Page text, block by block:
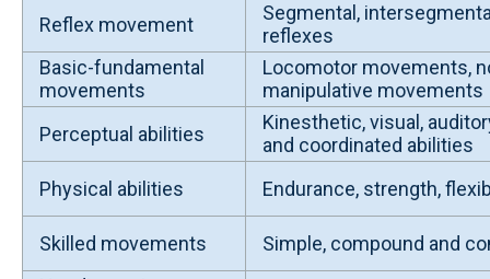
Reflex movement
Segmental,
reflexes
Basic-fundamental
movements
Locomotor movements,
manipulative movements
Perceptual abilities
Kinesthetic, visual,
and coordinated abilities
Physical abilities
Endurance, strength,
Skilled movements
Simple, compound and